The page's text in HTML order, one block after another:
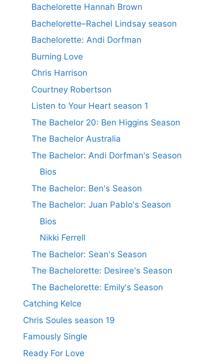
Bachelorette Hannah Brown
Bachelorette–Rachel Lindsay season
Bachelorette: Andi Dorfman
Burning Love
Chris Harrison
Courtney Robertson
Listen to Your Heart season 1
The Bachelor 20: Ben Higgins Season
The Bachelor Australia
The Bachelor: Andi Dorfman's Season
Bios
The Bachelor: Ben's Season
The Bachelor: Juan Pablo's Season
Bios
Nikki Ferrell
The Bachelor: Sean's Season
The Bachelorette: Desiree's Season
The Bachelorette: Emily's Season
Catching Kelce
Chris Soules season 19
Famously Single
Ready For Love